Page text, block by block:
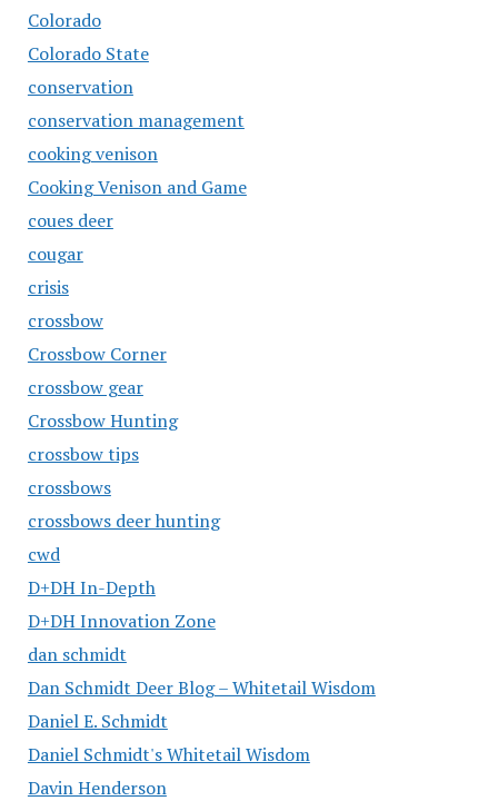
Colorado
Colorado State
conservation
conservation management
cooking venison
Cooking Venison and Game
coues deer
cougar
crisis
crossbow
Crossbow Corner
crossbow gear
Crossbow Hunting
crossbow tips
crossbows
crossbows deer hunting
cwd
D+DH In-Depth
D+DH Innovation Zone
dan schmidt
Dan Schmidt Deer Blog – Whitetail Wisdom
Daniel E. Schmidt
Daniel Schmidt's Whitetail Wisdom
Davin Henderson